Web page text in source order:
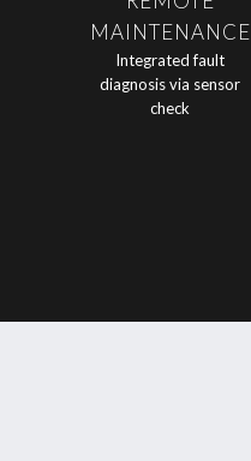
MAINTENANCE
Integrated fault
diagnosis via sensor
check